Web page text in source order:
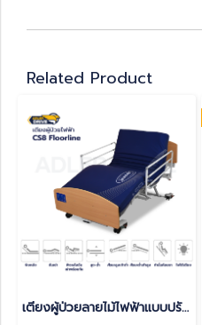
Related Product
เตียงผู้ป่วยลายไม้ไฟฟ้าแบบปรับหมุนได้ (Turnaround Electric) รับประกันศูนย์ไทย 6 ปี(copy)